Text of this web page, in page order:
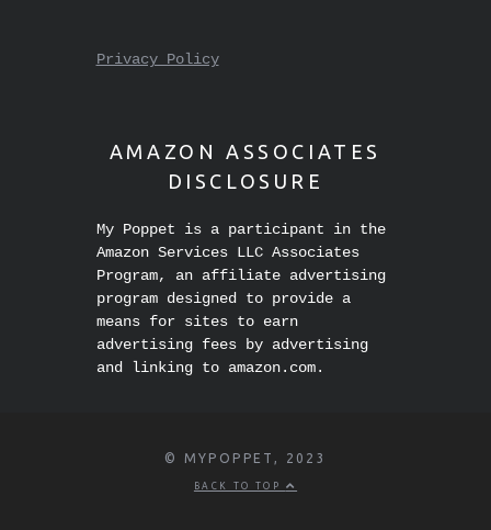
Privacy Policy
AMAZON ASSOCIATES
DISCLOSURE
My Poppet is a participant in the
Amazon Services LLC Associates
Program, an affiliate advertising
program designed to provide a
means for sites to earn
advertising fees by advertising
and linking to amazon.com.
© MYPOPPET, 2023
BACK TO TOP